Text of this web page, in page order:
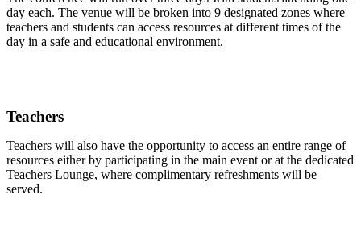
day each. The venue will be broken into 9 designated zones where
teachers and students can access resources at different times of the
day in a safe and educational environment.
Teachers
Teachers will also have the opportunity to access an entire range of
resources either by participating in the main event or at the dedicated
Teachers Lounge, where complimentary refreshments will be
served.